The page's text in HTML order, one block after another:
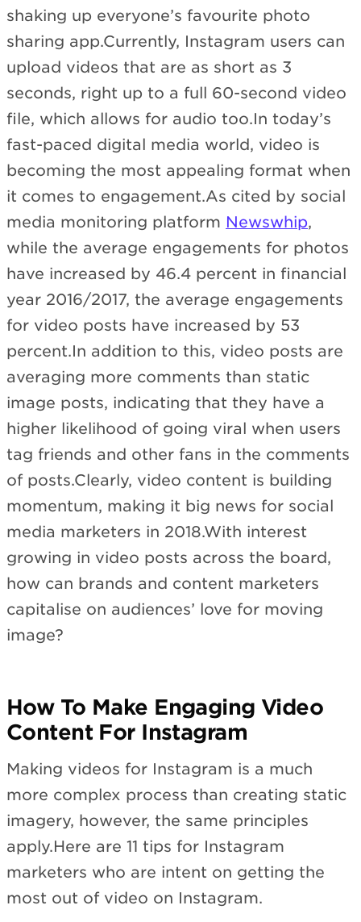
shaking up everyone’s favourite photo
sharing app.Currently, Instagram users can
upload videos that are as short as 3
seconds, right up to a full 60-second video
file, which allows for audio too.In today’s
fast-paced digital media world, video is
becoming the most appealing format when
it comes to engagement.As cited by social
media monitoring platform Newswhip,
while the average engagements for photos
have increased by 46.4 percent in financial
year 2016/2017, the average engagements
for video posts have increased by 53
percent.In addition to this, video posts are
averaging more comments than static
image posts, indicating that they have a
higher likelihood of going viral when users
tag friends and other fans in the comments
of posts.Clearly, video content is building
momentum, making it big news for social
media marketers in 2018.With interest
growing in video posts across the board,
how can brands and content marketers
capitalise on audiences’ love for moving
image?
How To Make Engaging Video
Content For Instagram
Making videos for Instagram is a much
more complex process than creating static
imagery, however, the same principles
apply.Here are 11 tips for Instagram
marketers who are intent on getting the
most out of video on Instagram.